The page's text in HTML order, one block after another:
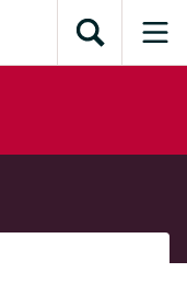
Open
search